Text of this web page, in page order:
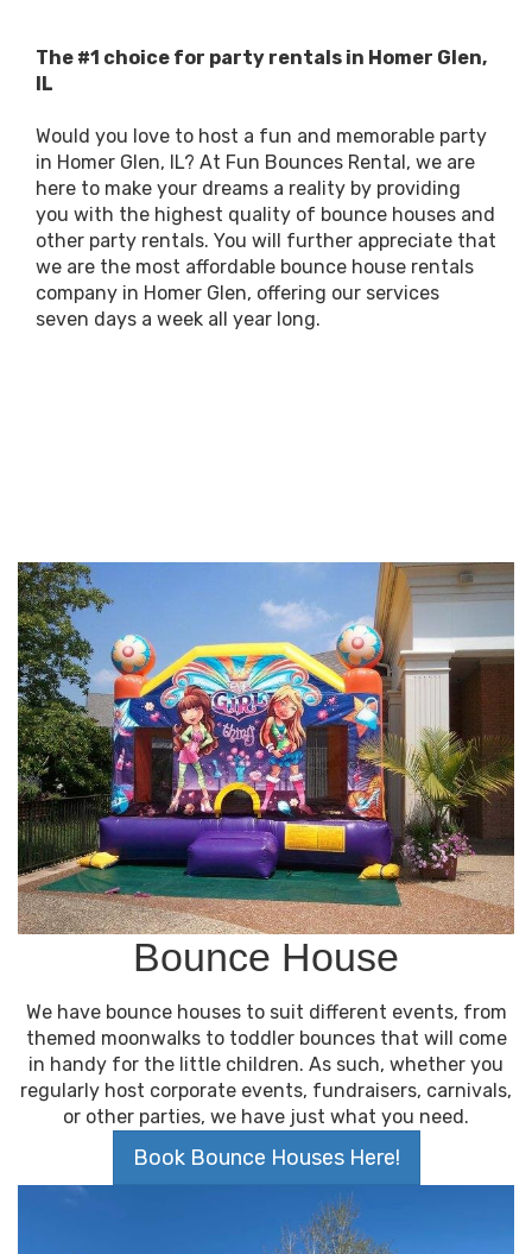
The #1 choice for party rentals in Homer Glen,
IL
Would you love to host a fun and memorable party
in Homer Glen, IL? At Fun Bounces Rental, we are
here to make your dreams a reality by providing
you with the highest quality of bounce houses and
other party rentals. You will further appreciate that
we are the most affordable bounce house rentals
company in Homer Glen, offering our services
seven days a week all year long.
Bounce House
We have bounce houses to suit different events, from
themed moonwalks to toddler bounces that will come
in handy for the little children. As such, whether you
regularly host corporate events, fundraisers, carnivals,
or other parties, we have just what you need.
Book Bounce Houses Here!